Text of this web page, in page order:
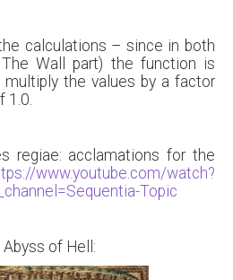
calculations – since in both
Wall part) the function is
the values by a factor
1.0.
regiae: acclamations for the
www.youtube.com/watch?
Topic
of Hell: